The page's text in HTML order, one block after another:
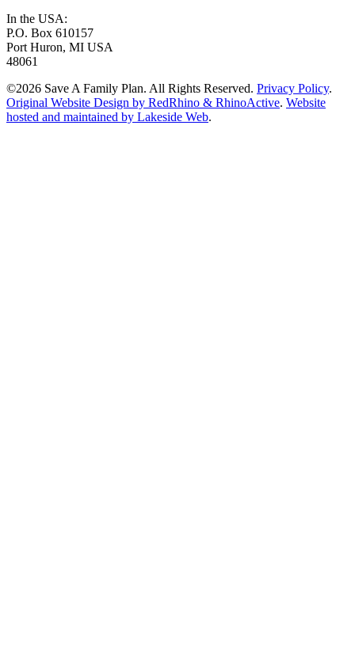
In the USA:
P.O. Box 610157
Port Huron, MI USA
48061
©2026 Save A Family Plan. All Rights Reserved. Privacy Policy.
Original Website Design by RedRhino & RhinoActive. Website
hosted and maintained by Lakeside Web.